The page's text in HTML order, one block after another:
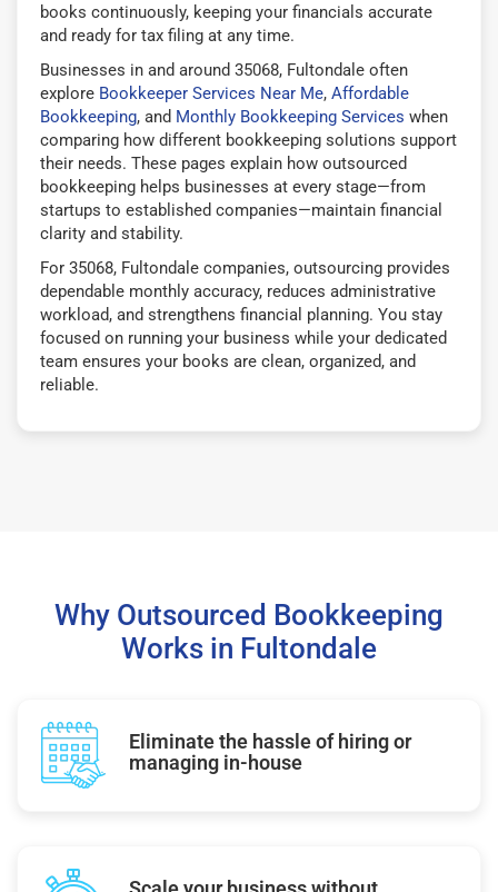
books continuously, keeping your financials accurate
and ready for tax filing at any time.
Businesses in and around 35068, Fultondale often
explore Bookkeeper Services Near Me, Affordable
Bookkeeping, and Monthly Bookkeeping Services when
comparing how different bookkeeping solutions support
their needs. These pages explain how outsourced
bookkeeping helps businesses at every stage—from
startups to established companies—maintain financial
clarity and stability.
For 35068, Fultondale companies, outsourcing provides
dependable monthly accuracy, reduces administrative
workload, and strengthens financial planning. You stay
focused on running your business while your dedicated
team ensures your books are clean, organized, and
reliable.
Why Outsourced Bookkeeping
Works in Fultondale
Eliminate the hassle of hiring or
managing in-house